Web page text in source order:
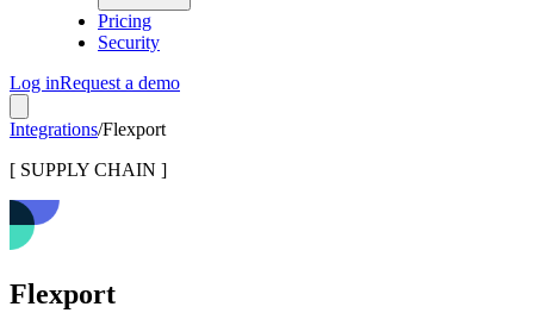
Pricing
Security
Log inRequest a demo
Integrations/Flexport
[ SUPPLY CHAIN ]
Flexport